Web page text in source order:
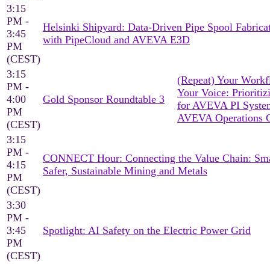
3:15
PM -
3:45
PM
(CEST)
Helsinki Shipyard: Data-Driven Pipe Spool
with PipeCloud and AVEVA E3D
3:15
PM -
4:00
PM
(CEST)
Gold Sponsor Roundtable 3
(Repeat) Your
Your Voice:
for AVEVA PI
AVEVA Operations
3:15
PM -
4:15
PM
(CEST)
CONNECT Hour: Connecting the Value Chain:
Safer, Sustainable Mining and Metals
3:30
PM -
3:45
PM
(CEST)
Spotlight: AI Safety on the Electric Power Grid